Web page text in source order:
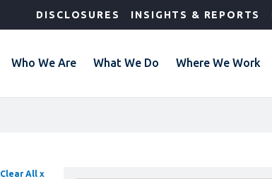
DISCLOSURES INSIGHTS & REPORTS
Who We Are What We Do Where We Work
Clear All x